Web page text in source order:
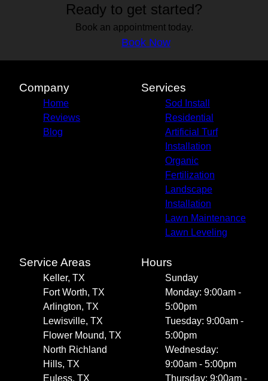
Ready to get started?
Book an appointment today.
Book Now
Company
Home
Reviews
Blog
Services
Sod Install
Residential
Artificial Turf
Installation
Organic
Fertilization
Landscape
Installation
Lawn Maintenance
Lawn Leveling
Service Areas
Keller, TX
Fort Worth, TX
Arlington, TX
Lewisville, TX
Flower Mound, TX
North Richland
Hills, TX
Euless, TX
Hours
Sunday
Monday: 9:00am -
5:00pm
Tuesday: 9:00am -
5:00pm
Wednesday:
9:00am - 5:00pm
Thursday: 9:00am -